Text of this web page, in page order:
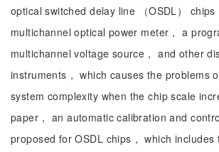
optical switched delay line （OSDL）
multichannel optical power meter， a
multichannel voltage source， and other
instruments， which causes the problems
system complexity when the chip scale
paper， an automatic calibration and
proposed for OSDL chips， which